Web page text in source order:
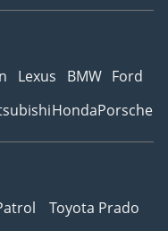
Lexus BMW Ford
HondaPorsche
Toyota Prado